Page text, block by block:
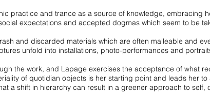
practice and trance as a source of knowledge, embracing
expectations and accepted dogmas which seem to be
and discarded materials which are often malleable and
unfold into installations, photo-performances and
the work, and Lapage exercises the acceptance of what
of quotidian objects is her starting point and leads her
a shift in hierarchy can result in a greener approach to self,